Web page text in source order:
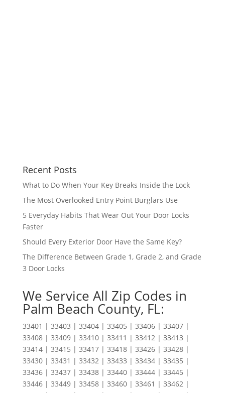
Recent Posts
What to Do When Your Key Breaks Inside the Lock
The Most Overlooked Entry Point Burglars Use
5 Everyday Habits That Wear Out Your Door Locks
Faster
Should Every Exterior Door Have the Same Key?
The Difference Between Grade 1, Grade 2, and Grade
3 Door Locks
We Service All Zip Codes in
Palm Beach County, FL:
33401 | 33403 | 33404 | 33405 | 33406 | 33407 |
33408 | 33409 | 33410 | 33411 | 33412 | 33413 |
33414 | 33415 | 33417 | 33418 | 33426 | 33428 |
33430 | 33431 | 33432 | 33433 | 33434 | 33435 |
33436 | 33437 | 33438 | 33440 | 33444 | 33445 |
33446 | 33449 | 33458 | 33460 | 33461 | 33462 |